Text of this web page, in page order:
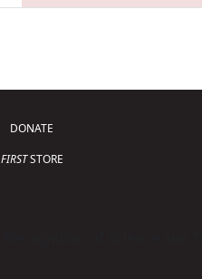
DONATE
FIRSTSTORE